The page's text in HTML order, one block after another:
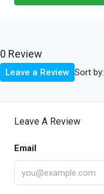
0 Review
Sort by:
Leave a Review
Leave A Review
Email